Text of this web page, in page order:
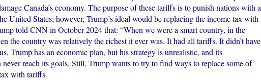
Canada’s economy. The purpose of these tariffs is to punish nations with a
United States; however, Trump’s ideal would be replacing the income tax with
told CNN in October 2024 that: “When we were a smart country, in the
the country was relatively the richest it ever was. It had all tariffs. It didn’t have
Trump has an economic plan, but his strategy is unrealistic, and its
reach its goals. Still, Trump wants to try to find ways to replace some of
with tariffs.